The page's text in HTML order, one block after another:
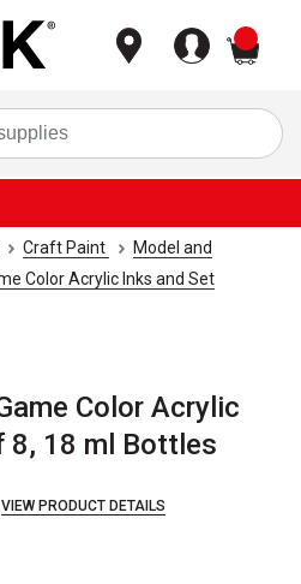
Craft Paint
Model and
Color Acrylic Inks and Set
Color Acrylic
8, 18 ml Bottles
VIEW PRODUCT DETAILS